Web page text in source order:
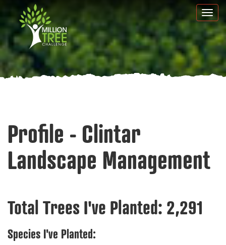
to
main
content
Profile - Clintar
Landscape Management
Total Trees I've Planted: 2,291
Species I've Planted: